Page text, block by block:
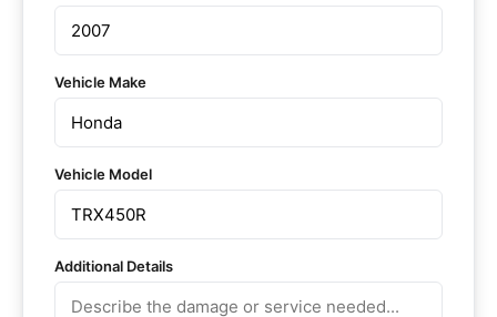
Vehicle Make
Vehicle Model
Additional Details